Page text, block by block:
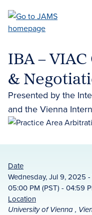
main
IBA –
&
Presented by the
and the Vienna
Date
Wednesday, Jul 9, 2025
05:00 PM (PST) - 04:59
Location
University of Vienna ,